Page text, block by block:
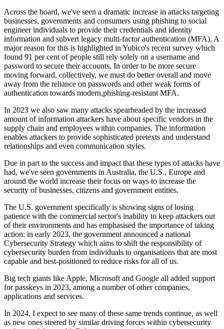
Across the board, we've seen a dramatic increase in attacks targeting
businesses, governments and consumers using phishing to social
engineer individuals to provide their credentials and identity
information and subvert legacy multi-factor authentication (MFA). A
major reason for this is highlighted in Yubico's recent survey which
found 91 per cent of people still rely solely on a username and
password to secure their accounts. In order to be more secure
moving forward, collectively, we must do better overall and move
away from the reliance on passwords and other weak forms of
authentication towards modern,phishing-resistant MFA.
In 2023 we also saw many attacks spearheaded by the increased
amount of information attackers have about specific vendors in the
supply chain and employees within companies. The information
enables attackers to provide sophisticated pretexts and understand
relationships and even communication styles.
Due in part to the success and impact that these types of attacks have
had, we've seen governments in Australia, the U.S., Europe and
around the world increase their focus on ways to increase the
security of businesses, citizens and government entities.
The U.S. government specifically is showing signs of losing
patience with the commercial sector's inability to keep attackers out
of their environments and has emphasised the importance of taking
action: in early 2023, the government announced a national
Cybersecurity Strategy which aims to shift the responsibility of
cybersecurity burden from individuals to organisations that are most
capable and best-positioned to reduce risks for all of us.
Big tech giants like Apple, Microsoft and Google all added support
for passkeys in 2023, among a number of other companies,
applications and services.
In 2024, I expect to see many of these same trends continue, as well
as new ones steered by similar driving forces within cybersecurity